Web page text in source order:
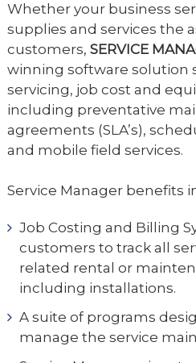
Whether your business
supplies and services the
customers, SERVICE
winning software solution
servicing, job cost and
including preventative
agreements (SLA’s),
and mobile field services.
Service Manager benefits
Job Costing and Billing
customers to track all
related rental or
including installations.
A suite of programs
manage the service